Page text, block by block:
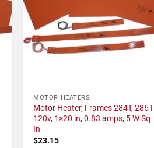
MOTOR HEATERS
Motor Heater, Frames 284T, 286T
120v, 1×20 in, 0.83 amps, 5 W Sq
In
$23.15